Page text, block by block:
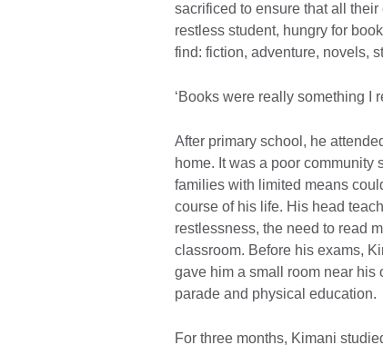
sacrificed to ensure that all
restless student, hungry for
find: fiction, adventure, novels,
‘Books were really something I
After primary school, he
home. It was a poor
families with limited means
course of his life. His head
restlessness, the need to read
classroom. Before his exams,
gave him a small room near his
parade and physical education.
For three months, Kimani